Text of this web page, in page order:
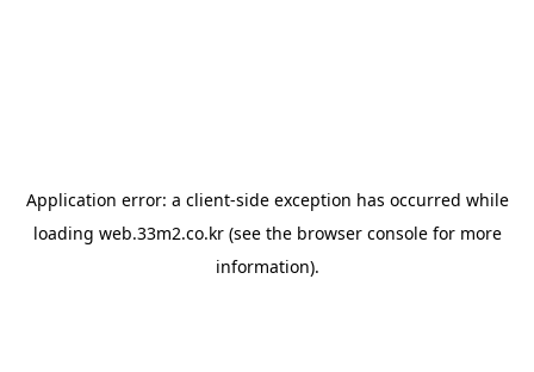
Application error: a client-side exception has occurred while
loading web.33m2.co.kr(see the browser consolefor more
information).